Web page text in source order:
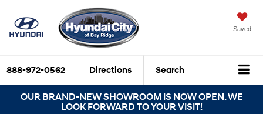
Saved
888-972-0562 Directions Search
OUR BRAND-NEW SHOWROOM IS NOW OPEN. WE
LOOK FORWARD TO YOUR VISIT!